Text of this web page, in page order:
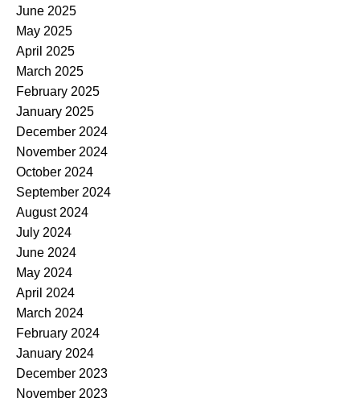
June 2025
May 2025
April 2025
March 2025
February 2025
January 2025
December 2024
November 2024
October 2024
September 2024
August 2024
July 2024
June 2024
May 2024
April 2024
March 2024
February 2024
January 2024
December 2023
November 2023